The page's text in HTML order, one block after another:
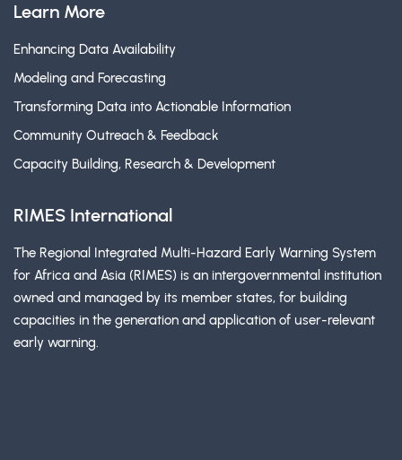
Learn More
Enhancing Data Availability
Modeling and Forecasting
Transforming Data into Actionable Information
Community Outreach & Feedback
Capacity Building, Research & Development
RIMES International
The Regional Integrated Multi-Hazard Early Warning System
for Africa and Asia (RIMES) is an intergovernmental institution
owned and managed by its member states, for building
capacities in the generation and application of user-relevant
early warning.